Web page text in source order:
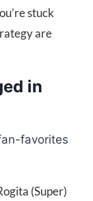
stuck
are
in
favorites
(Super)